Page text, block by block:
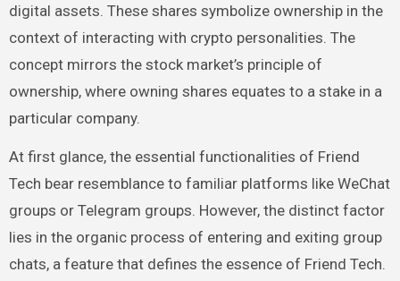
digital assets. These shares symbolize ownership in the
context of interacting with crypto personalities. The
concept mirrors the stock market’s principle of
ownership, where owning shares equates to a stake in a
particular company.
At first glance, the essential functionalities of Friend
Tech bear resemblance to familiar platforms like WeChat
groups or Telegram groups. However, the distinct factor
lies in the organic process of entering and exiting group
chats, a feature that defines the essence of Friend Tech.